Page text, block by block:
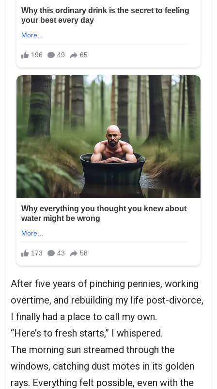
After five years of pinching pennies, working
overtime, and rebuilding my life post-divorce,
I finally had a place to call my own.
“Here’s to fresh starts,” I whispered.
The morning sun streamed through the
windows, catching dust motes in its golden
rays. Everything felt possible, even with the